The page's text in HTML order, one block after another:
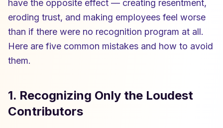
have the opposite effect — creating resentment,
eroding trust, and making employees feel worse
than if there were no recognition program at all.
Here are five common mistakes and how to avoid
them.
1. Recognizing Only the Loudest
Contributors